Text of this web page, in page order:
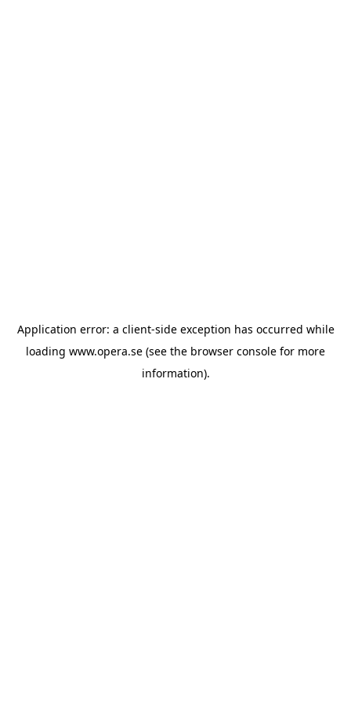
Application error: a client-side exception has occurred while
loading www.opera.se (see the browser console for more
information).